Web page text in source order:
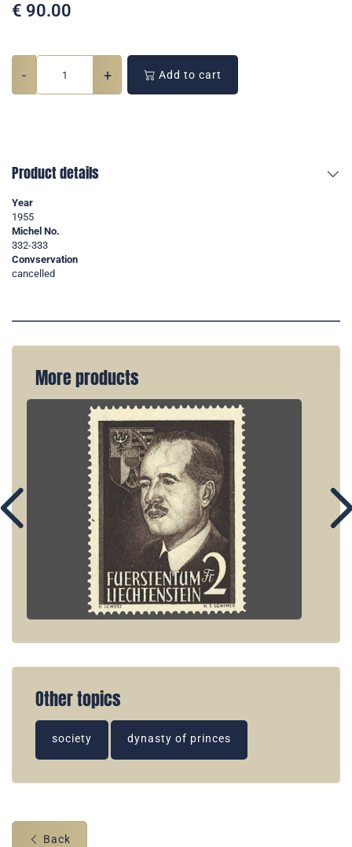
€ 90.00
- + Add to cart
Product details
Year
1955
Michel No.
332-333
Convservation
cancelled
More products
Other topics
society dynasty of princes
Back